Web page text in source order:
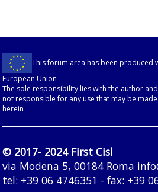
This forum area has been produced
European Union
The sole responsibility lies with the author
not responsible for any use that may be
herein
© 2017- 2024 First Cisl
via Modena 5, 00184 Roma
tel: +39 06 4746351 - fax: +39